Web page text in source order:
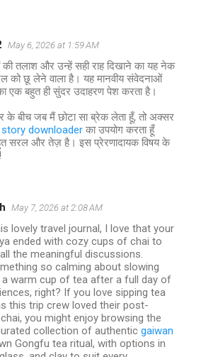
May 6, 2026 at 1:59 AM
की तलाश और उन्हें सही राह दिखाने का यह नेक
को छू लेने वाला है। यह मानवीय संवेदनाओं
एक बहुत ही सुंदर उदाहरण पेश करता है।
के बीच जब मैं छोटा सा ब्रेक लेता हूँ, तो अक्सर
downloader का उपयोग करता हूँ
सरल और तेज़ है। इस प्रेरणादायक विषय के
May 7, 2026 at 2:08 AM
lovely travel journal, I love that your
ended with cozy cups of chai to
the meaningful discussions.
so calming about slowing
warm cup of tea after a full day of
right? If you love sipping tea
this trip crew loved their post-
you might enjoy browsing the
collection of authentic gaiwan
Gongfu tea ritual, with options in